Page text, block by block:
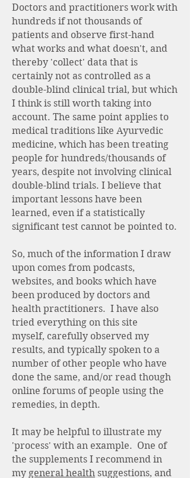
Doctors and practitioners work with
hundreds if not thousands of
patients and observe first-hand
what works and what doesn't, and
thereby 'collect' data that is
certainly not as controlled as a
double-blind clinical trial, but which
I think is still worth taking into
account. The same point applies to
medical traditions like Ayurvedic
medicine, which has been treating
people for hundreds/thousands of
years, despite not involving clinical
double-blind trials. I believe that
important lessons have been
learned, even if a statistically
significant test cannot be pointed to.
So, much of the information I draw
upon comes from podcasts,
websites, and books which have
been produced by doctors and
health practitioners. I have also
tried everything on this site
myself, carefully observed my
results, and typically spoken to a
number of other people who have
done the same, and/or read though
online forums of people using the
remedies, in depth.
It may be helpful to illustrate my
'process' with an example. One of
the supplements I recommend in
my general health suggestions, and